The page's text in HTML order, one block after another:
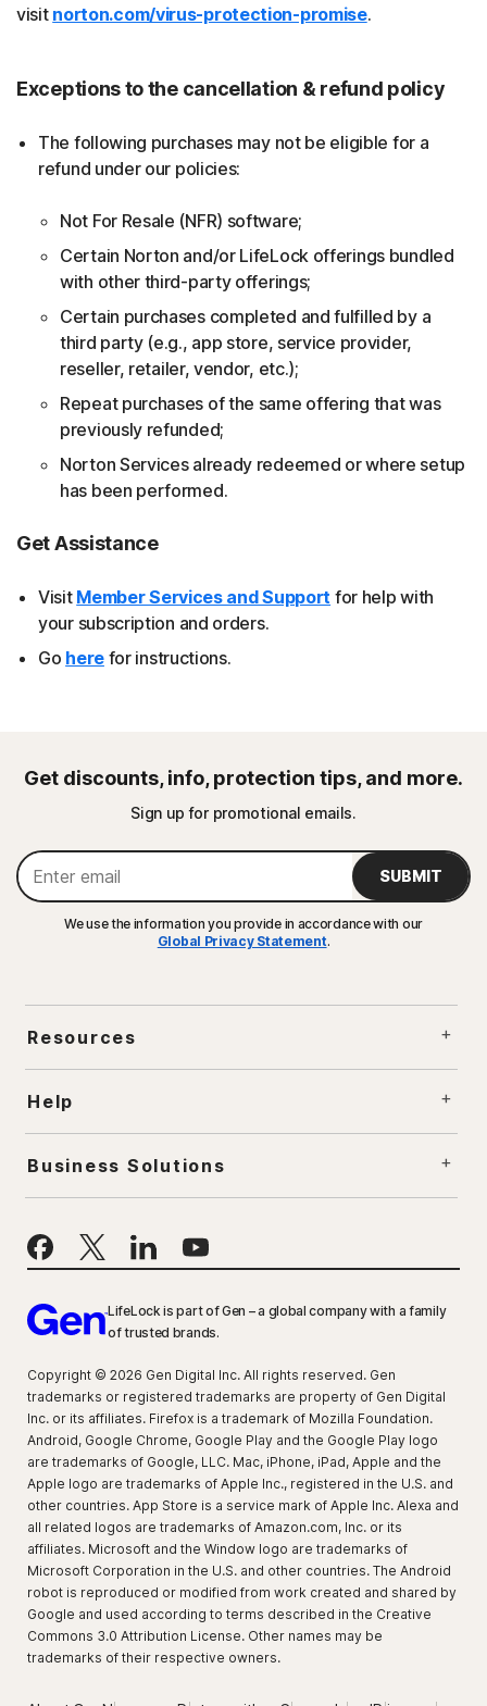
visit norton.com/virus-protection-promise.
Exceptions to the cancellation & refund policy
The following purchases may not be eligible for a
refund under our policies:
Not For Resale (NFR) software;
Certain Norton and/or LifeLock offerings bundled
with other third-party offerings;
Certain purchases completed and fulfilled by a
third party (e.g., app store, service provider,
reseller, retailer, vendor, etc.);
Repeat purchases of the same offering that was
previously refunded;
Norton Services already redeemed or where setup
has been performed.
Get Assistance
Visit Member Services and Support for help with
your subscription and orders.
Go herefor instructions.
Get discounts, info, protection tips, and more.
Sign up for promotional emails.
SUBMIT
We use the information you provide in accordance with our
Global Privacy Statement.
Resources
Help
Business Solutions
LifeLock is part of Gen – a global company with a family
of trusted brands.
Copyright © 2026 Gen Digital Inc. All rights reserved. Gen
trademarks or registered trademarks are property of Gen Digital
Inc. or its affiliates. Firefox is a trademark of Mozilla Foundation.
Android, Google Chrome, Google Play and the Google Play logo
are trademarks of Google, LLC. Mac, iPhone, iPad, Apple and the
Apple logo are trademarks of Apple Inc., registered in the U.S. and
other countries. App Store is a service mark of Apple Inc. Alexa and
all related logos are trademarks of Amazon.com, Inc. or its
affiliates. Microsoft and the Window logo are trademarks of
Microsoft Corporation in the U.S. and other countries. The Android
robot is reproduced or modified from work created and shared by
Google and used according to terms described in the Creative
Commons 3.0 Attribution License. Other names may be
trademarks of their respective owners.